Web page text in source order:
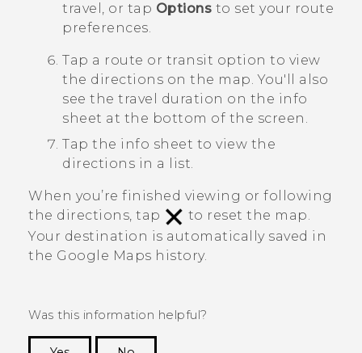
travel, or tap Options to set your route
preferences.
Tap a route or transit option to view
the directions on the map. You'll also
see the travel duration on the info
sheet at the bottom of the screen.
Tap the info sheet to view the
directions in a list.
When you’re finished viewing or following
the directions, tap
to reset the map.
Your destination is automatically saved in
the Google Maps history.
Was this information helpful?